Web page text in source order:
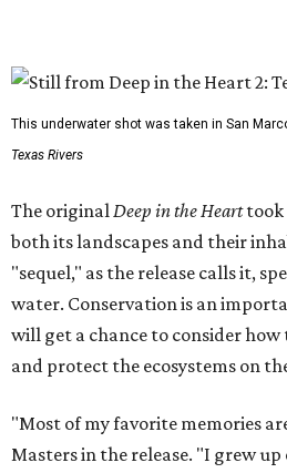
This underwater shot was taken in San
Texas Rivers
The originalDeep in the Hearttook
both its landscapes and their
"sequel," as the release calls it,
water. Conservation is an
will get a chance to consider
and protect the ecosystems on
"Most of my favorite memories
Masters in the release. "I grew